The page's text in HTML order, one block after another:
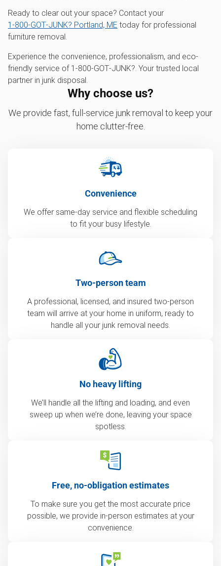
Ready to clear out your space? Contact your
1‑800‑GOT‑JUNK? Portland, ME today for professional
furniture removal.
Experience the convenience, professionalism, and eco-
friendly service of 1‑800‑GOT‑JUNK?. Your trusted local
partner in junk disposal.
Why choose us?
We provide fast, full-service junk removal to keep your
home clutter-free.
Convenience
We offer same-day service and flexible scheduling
to fit your busy lifestyle.
Two-person team
A professional, licensed, and insured two-person
team will arrive at your home in uniform, ready to
handle all your junk removal needs.
No heavy lifting
We’ll handle all the lifting and loading, and even
sweep up when we’re done, leaving your space
spotless.
Free, no-obligation estimates
To make sure you get the most accurate price
possible, we provide in-person estimates at your
convenience.